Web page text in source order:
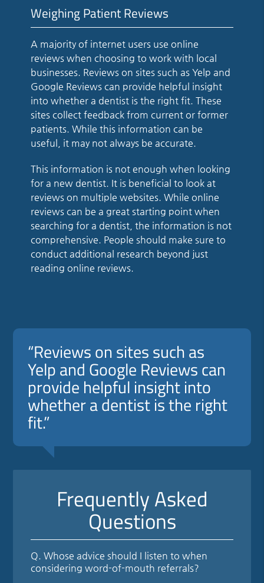
Weighing Patient Reviews
A majority of internet users use online
reviews when choosing to work with local
businesses. Reviews on sites such as Yelp and
Google Reviews can provide helpful insight
into whether a dentist is the right fit. These
sites collect feedback from current or former
patients. While this information can be
useful, it may not always be accurate.
This information is not enough when looking
for a new dentist. It is beneficial to look at
reviews on multiple websites. While online
reviews can be a great starting point when
searching for a dentist, the information is not
comprehensive. People should make sure to
conduct additional research beyond just
reading online reviews.
“Reviews on sites such as
Yelp and Google Reviews can
provide helpful insight into
whether a dentist is the right
fit.”
Frequently Asked
Questions
Q. Whose advice should I listen to when
considering word-of-mouth referrals?